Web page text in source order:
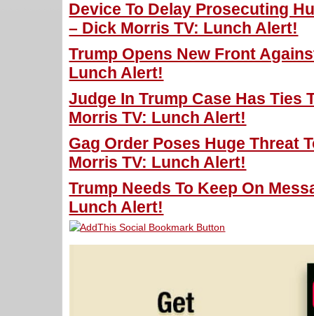
Device To Delay Prosecuting
– Dick Morris TV: Lunch Alert!
Trump Opens New Front
Lunch Alert!
Judge In Trump Case Has Ties
Morris TV: Lunch Alert!
Gag Order Poses Huge Threat
Morris TV: Lunch Alert!
Trump Needs To Keep On
Lunch Alert!